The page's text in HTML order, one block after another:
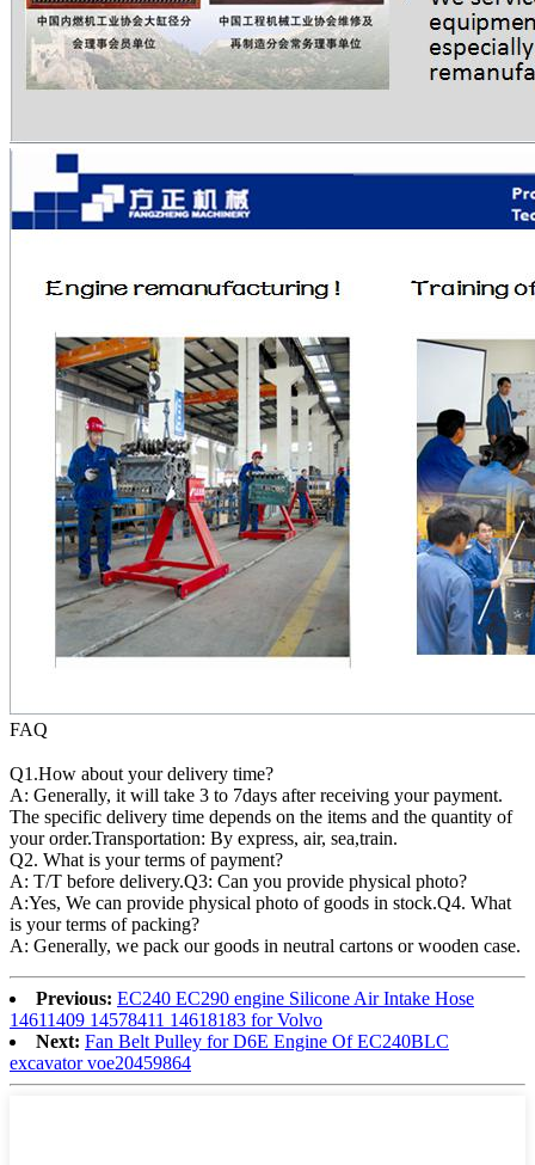
FAQ
Q1.How about your delivery time?
A: Generally, it will take 3 to 7days after receiving your payment.
The specific delivery time depends on the items and the quantity of
your order.Transportation: By express, air, sea,train.
Q2. What is your terms of payment?
A: T/T before delivery.Q3: Can you provide physical photo?
A:Yes, We can provide physical photo of goods in stock.Q4. What
is your terms of packing?
A: Generally, we pack our goods in neutral cartons or wooden case.
Previous: EC240 EC290 engine Silicone Air Intake Hose
14611409 14578411 14618183 for Volvo
Next: Fan Belt Pulley for D6E Engine Of EC240BLC
excavator voe20459864